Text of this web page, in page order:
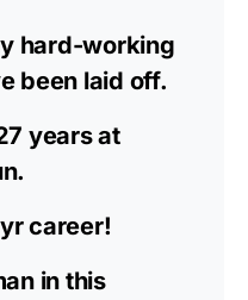
hard-working
been laid off.
years at
career!
in this